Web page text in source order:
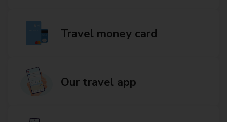
Travel money card
Our travel app